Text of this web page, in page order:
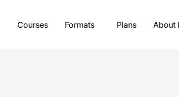
Courses Formats Plans